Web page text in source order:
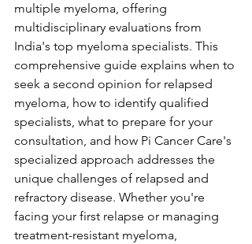
multiple myeloma, offering
multidisciplinary evaluations from
India's top myeloma specialists. This
comprehensive guide explains when to
seek a second opinion for relapsed
myeloma, how to identify qualified
specialists, what to prepare for your
consultation, and how Pi Cancer Care's
specialized approach addresses the
unique challenges of relapsed and
refractory disease. Whether you're
facing your first relapse or managing
treatment-resistant myeloma,